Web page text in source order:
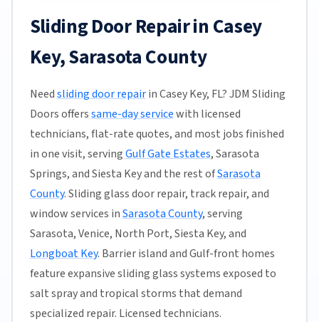
Sliding Door Repair in Casey
Key, Sarasota County
Needsliding door repairin Casey Key, FL? JDM Sliding
Doors offerssame-day servicewith licensed
technicians, flat-rate quotes, and most jobs finished
in one visit, servingGulf Gate Estates, Sarasota
Springs, and Siesta Key and the rest ofSarasota
County. Sliding glass door repair, track repair, and
window services inSarasota County, serving
Sarasota, Venice, North Port, Siesta Key, and
Longboat Key. Barrier island and Gulf-front homes
feature expansive sliding glass systems exposed to
salt spray and tropical storms that demand
specialized repair. Licensed technicians.